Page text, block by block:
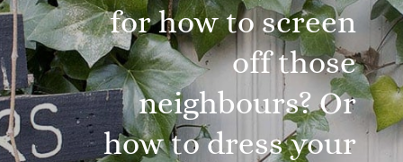
for how to screen
off those
neighbours? Or
how to dress your